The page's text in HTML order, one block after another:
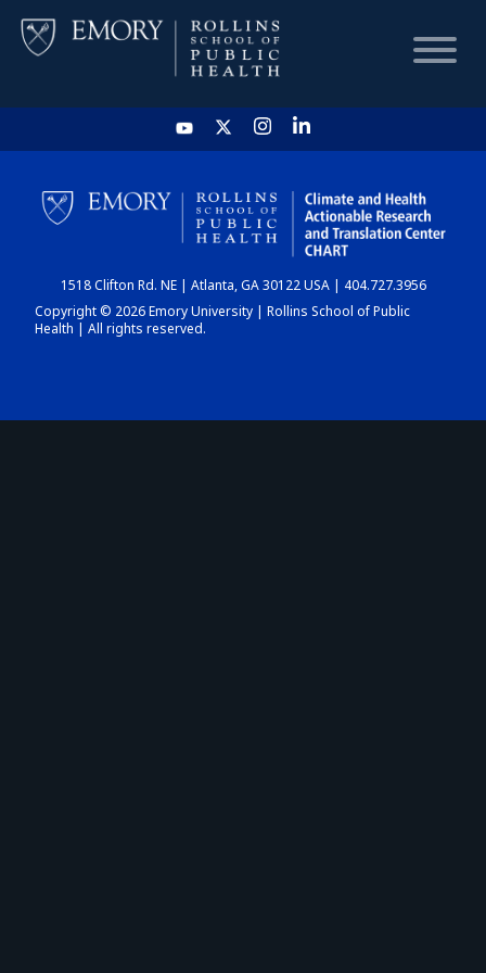
HOME
CHART
DASHBOARD
1518 Clifton Rd. NE | Atlanta, GA 30122 USA | 404.727.3956
Copyright © 2026 Emory University | Rollins School of Public
Health | All rights reserved.